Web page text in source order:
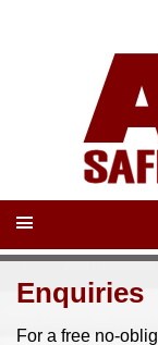
Enquiries
For a free no-